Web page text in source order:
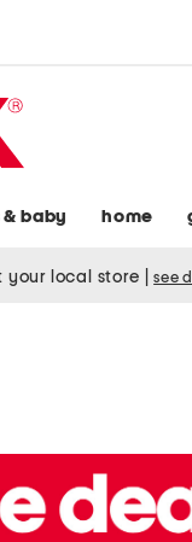
& baby home
your local store see